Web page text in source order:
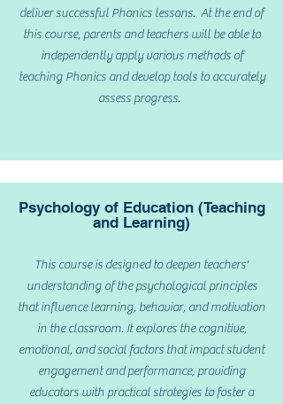
deliver successful Phonics lessons. At the end of
this course, parents and teachers will be able to
independently apply various methods of
teaching Phonics and develop tools to accurately
assess progress.
Psychology of Education (Teaching
and Learning)
This course is designed to deepen teachers'
understanding of the psychological principles
that influence learning, behavior, and motivation
in the classroom. It explores the cognitive,
emotional, and social factors that impact student
engagement and performance, providing
educators with practical strategies to foster a